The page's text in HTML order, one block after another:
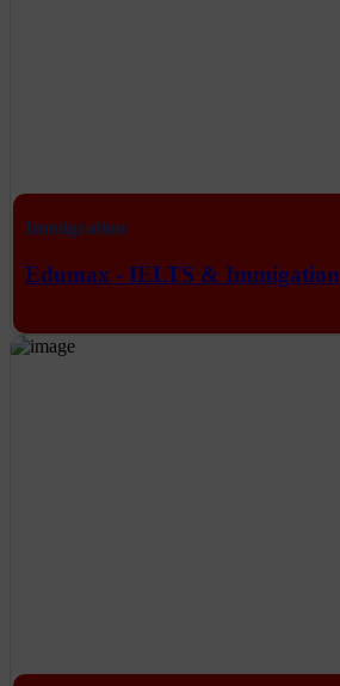
Immigration
Edumax - IELTS & Immigation